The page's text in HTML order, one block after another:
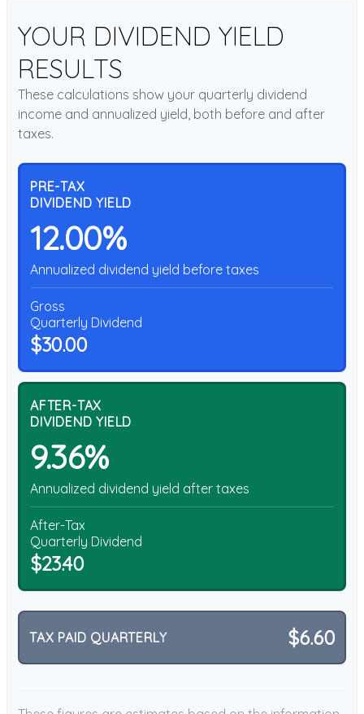
YOUR DIVIDEND YIELD
RESULTS
These calculations show your quarterly dividend
income and annualized yield, both before and after
taxes.
PRE-TAX
DIVIDEND YIELD
12.00%
Annualized dividend yield before taxes
Gross
Quarterly Dividend
$30.00
AFTER-TAX
DIVIDEND YIELD
9.36%
Annualized dividend yield after taxes
After-Tax
Quarterly Dividend
$23.40
TAX PAID QUARTERLY $6.60